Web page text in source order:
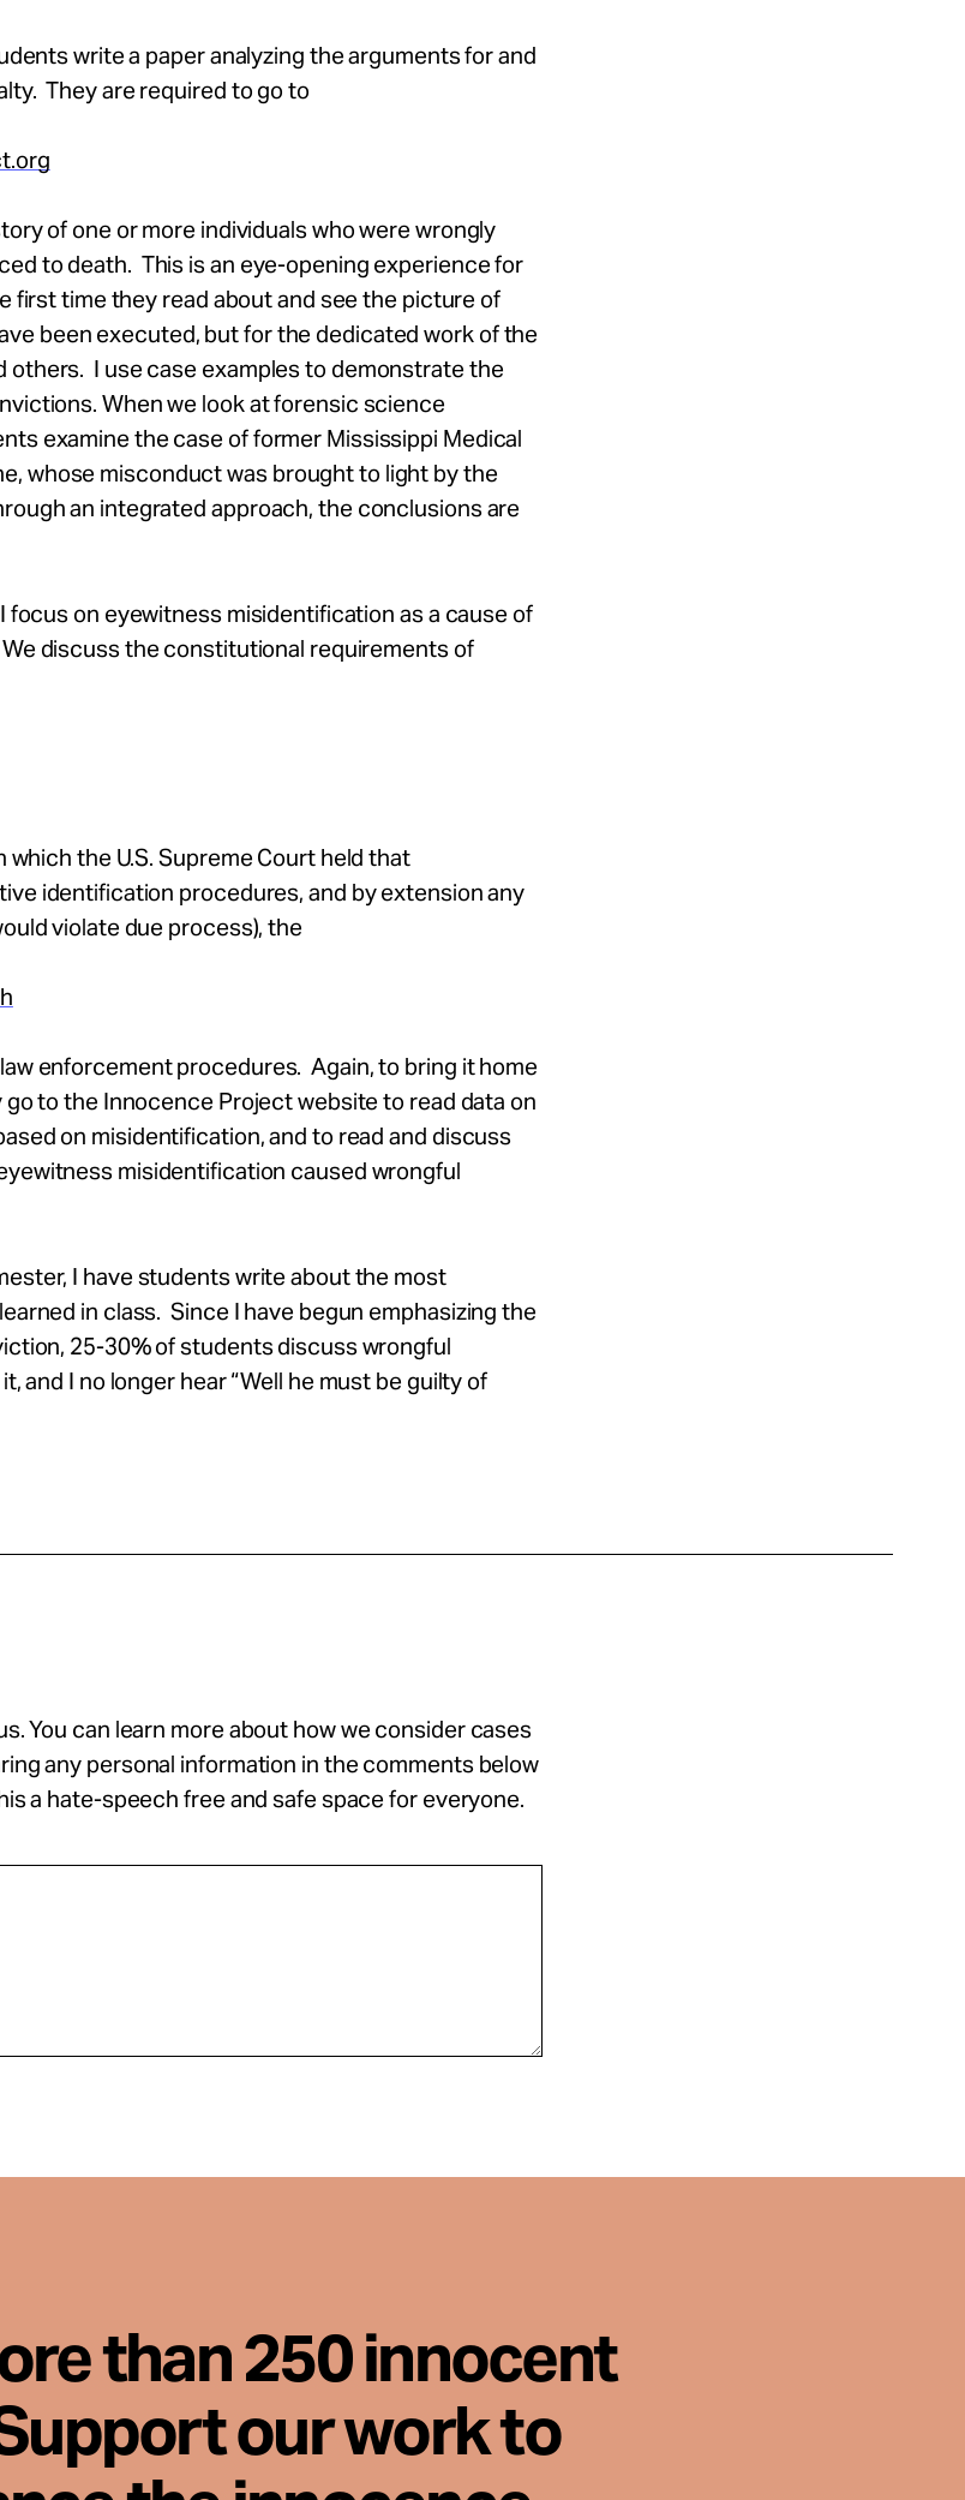
write a paper analyzing the arguments for and
They are required to go to
of one or more individuals who were wrongly
to death. This is an eye-opening experience for
first time they read about and see the picture of
been executed, but for the dedicated work of the
others. I use case examples to demonstrate the
When we look at forensic science
examine the case of former Mississippi Medical
whose misconduct was brought to light by the
an integrated approach, the conclusions are
focus on eyewitness misidentification as a cause of
discuss the constitutional requirements of
which the U.S. Supreme Court held that
identification procedures, and by extension any
violate due process), the
enforcement procedures. Again, to bring it home
go to the Innocence Project website to read data on
on misidentification, and to read and discuss
misidentification caused wrongful
I have students write about the most
in class. Since I have begun emphasizing the
25-30% of students discuss wrongful
and I no longer hear “Well he must be guilty of
You can learn more about how we consider cases
any personal information in the comments below
a hate-speech free and safe space for everyone.
than 250 innocent
our work to